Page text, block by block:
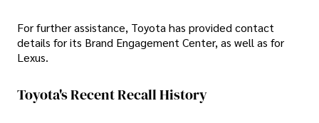
For further assistance, Toyota has provided contact
details for its Brand Engagement Center, as well as for
Lexus.
Toyota's Recent Recall History